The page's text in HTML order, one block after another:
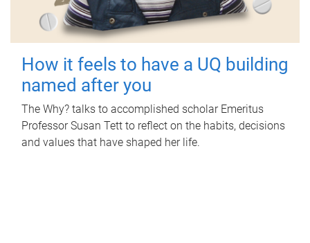
How it feels to have a UQ building
named after you
The Why? talks to accomplished scholar Emeritus
Professor Susan Tett to reflect on the habits, decisions
and values that have shaped her life.